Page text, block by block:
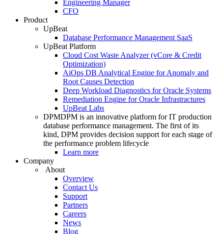
Engineering Manager
CFO
Product
UpBeat
Database Performance Management SaaS
UpBeat Platform
Cloud Cost Waste Analyzer (vCore & Credit
Optimization)
AiOps DB Analytical Engine for Anomaly and
Root Causes Detection
Deep Workload Diagnostics for Oracle Systems
Remediation Engine for Oracle Infrastractures
UpBeat Labs
DPMDPM is an innovative platform for IT production
database performance management. The first of its
kind, DPM provides decision support for each stage of
the performance problem lifecycle
Learn more
Company
About
Overview
Contact Us
Support
Partners
Careers
News
Blog